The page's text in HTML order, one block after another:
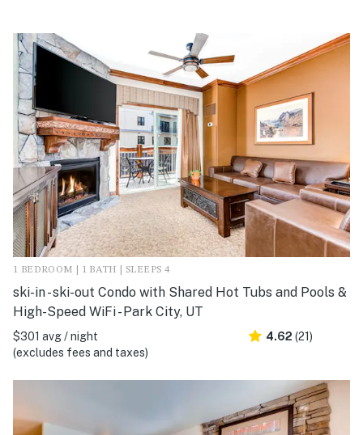
1 BEDROOM | 1 BATH | SLEEPS 4
ski-in - ski-out Condo with Shared Hot Tubs and Pools &
High-Speed WiFi - Park City, UT
$301 avg / night
(excludes fees and taxes)
4.62 (21)